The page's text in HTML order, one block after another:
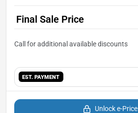
Final Sale Price
EST. PAYMENT
Unlock e-Price